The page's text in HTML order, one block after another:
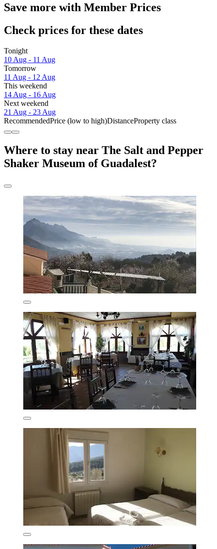
Save more with Member Prices
Check prices for these dates
Tonight
10 Aug - 11 Aug
Tomorrow
11 Aug - 12 Aug
This weekend
14 Aug - 16 Aug
Next weekend
21 Aug - 23 Aug
RecommendedPrice (low to high)DistanceProperty class
Where to stay near The Salt and Pepper
Shaker Museum of Guadalest?